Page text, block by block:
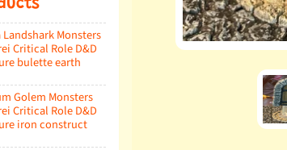
Landshark Monsters
Critical Role D&D
bulette earth
Golem Monsters
Critical Role D&D
iron construct